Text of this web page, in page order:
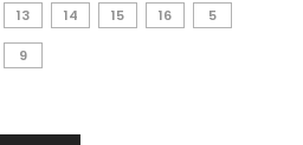
13 14 15 16 5
9